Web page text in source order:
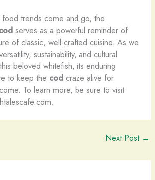
trends come and go, the
codserves as a powerful reminder of
of classic, well-crafted cuisine. As we
sustainability, and cultural
beloved whitefish, its enduring
to keep the codcraze alive for
To learn more, be sure to visit
Next Post →